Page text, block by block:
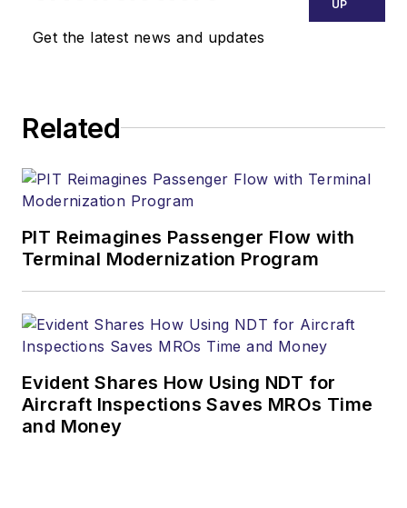
Get the latest news and updates
UP
Related
PIT Reimagines Passenger Flow with
Terminal Modernization Program
Evident Shares How Using NDT for
Aircraft Inspections Saves MROs Time
and Money